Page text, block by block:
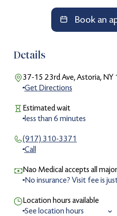
Book an
Details
37-15 23rd Ave, Astoria, NY
Get Directions
Estimated wait
less than 6 minutes
(917) 310-3371
Call
Nao Medical accepts all
No insurance? Visit fee is
Location hours available
See location hours